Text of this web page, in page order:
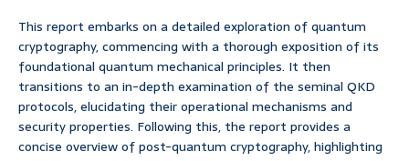
This report embarks on a detailed exploration of quantum
cryptography, commencing with a thorough exposition of its
foundational quantum mechanical principles. It then
transitions to an in-depth examination of the seminal QKD
protocols, elucidating their operational mechanisms and
security properties. Following this, the report provides a
concise overview of post-quantum cryptography, highlighting